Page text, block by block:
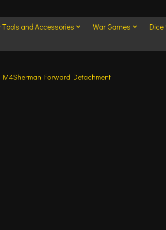
Tools and Accessories War Games Dice
M4Sherman Forward Detachment